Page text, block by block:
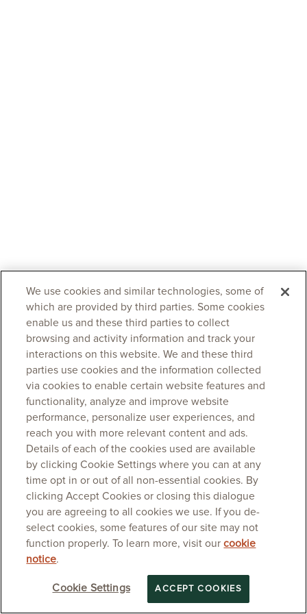
We use cookies and similar technologies, some of
which are provided by third parties. Some cookies
enable us and these third parties to collect
browsing and activity information and track your
interactions on this website. We and these third
parties use cookies and the information collected
via cookies to enable certain website features and
functionality, analyze and improve website
performance, personalize user experiences, and
reach you with more relevant content and ads.
Details of each of the cookies used are available
by clicking Cookie Settings where you can at any
time opt in or out of all non-essential cookies. By
clicking Accept Cookies or closing this dialogue
you are agreeing to all cookies we use. If you de-
select cookies, some features of our site may not
function properly. To learn more, visit ourcookie
notice.
Cookie Settings ACCEPT COOKIES